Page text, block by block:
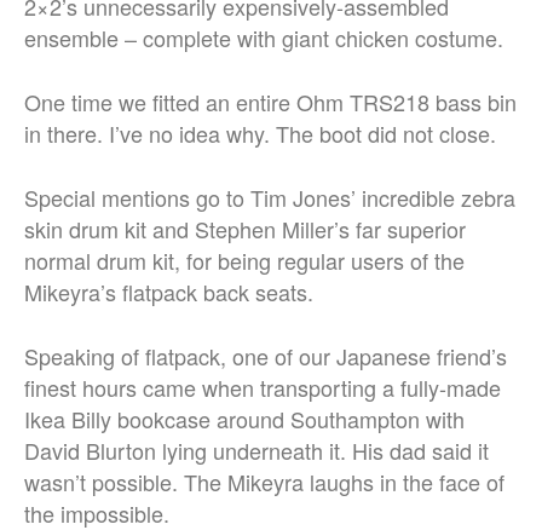
ensemble – complete with giant chicken costume.
One time we fitted an entire Ohm TRS218 bass bin
in there. I’ve no idea why. The boot did not close.
Special mentions go to Tim Jones’ incredible zebra
skin drum kit and Stephen Miller’s far superior
normal drum kit, for being regular users of the
Mikeyra’s flatpack back seats.
Speaking of flatpack, one of our Japanese friend’s
finest hours came when transporting a fully-made
Ikea Billy bookcase around Southampton with
David Blurton lying underneath it. His dad said it
wasn’t possible. The Mikeyra laughs in the face of
the impossible.